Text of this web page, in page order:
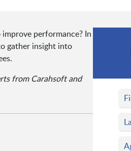
performance? In
gather insight into
from Carahsoft and